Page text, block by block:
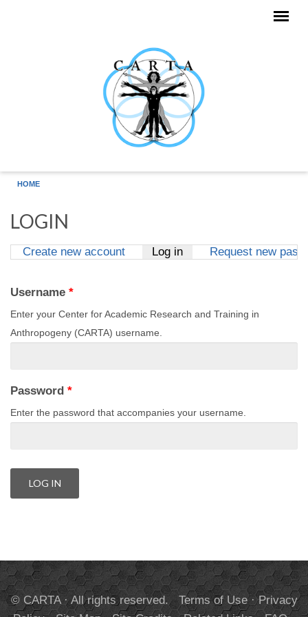
HOME
LOGIN
Create new account Log in(active tab)
Request new
Username *
Enter your Center for Academic Research and Training in
Anthropogeny (CARTA) username.
Password *
Enter the password that accompanies your username.
© CARTA · All rights reserved. Terms of Use·Privacy